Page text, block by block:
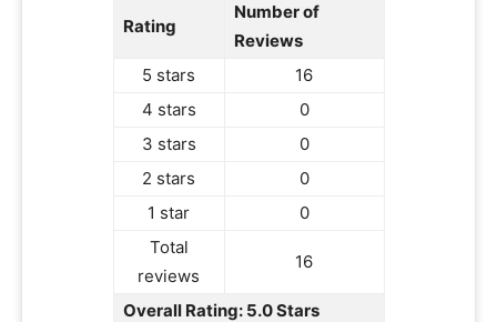
Rating
Number of
Reviews
5 stars
16
4 stars
0
3 stars
0
2 stars
0
1 star
0
Total
reviews
16
Overall Rating: 5.0 Stars